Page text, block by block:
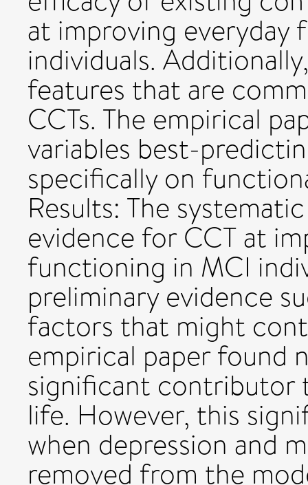
at improving everyday
individuals.
features that are
CCTs. The empirical
variables best-
specifically on
Results: The
evidence for CCT at
functioning in MCI
preliminary evidence
factors that might
empirical paper found
significant contributor
life. However, this
when depression and
removed from the